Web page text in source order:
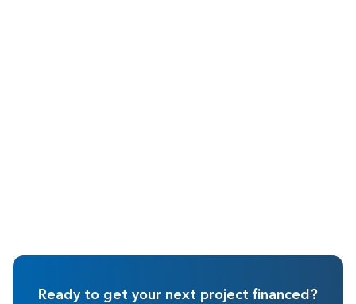
Ready to get your next project financed?